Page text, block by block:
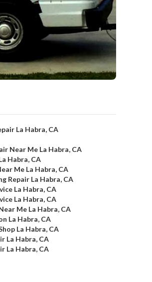
La Habra, CA
Near Me La Habra, CA
Habra, CA
Me La Habra, CA
Repair La Habra, CA
La Habra, CA
La Habra, CA
Me La Habra, CA
La Habra, CA
La Habra, CA
La Habra, CA
La Habra, CA